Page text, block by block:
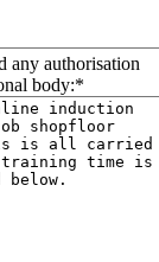
any authorisation
body:*